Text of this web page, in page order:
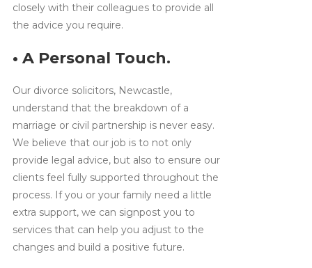
closely with their colleagues to provide all
the advice you require.
• A Personal Touch.
Our divorce solicitors, Newcastle,
understand that the breakdown of a
marriage or civil partnership is never easy.
We believe that our job is to not only
provide legal advice, but also to ensure our
clients feel fully supported throughout the
process. If you or your family need a little
extra support, we can signpost you to
services that can help you adjust to the
changes and build a positive future.